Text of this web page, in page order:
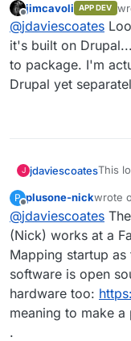
the
Offline
jimcavoli APP DEV
@jdaviescoates
it's built on
to package. I'm
Drupal yet
J jdaviescoatesThis looks
the
P
Offline
plusone-nickwrote
last
@jdaviescoates
(Nick) works at a
Mapping startup
software is open
hardware too:
meaning to make
.